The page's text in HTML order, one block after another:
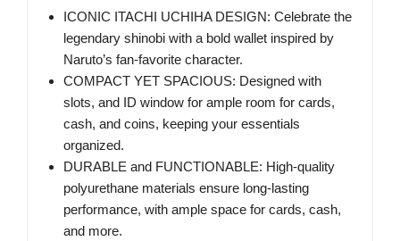
ICONIC ITACHI UCHIHA DESIGN: Celebrate the
legendary shinobi with a bold wallet inspired by
Naruto’s fan-favorite character.
COMPACT YET SPACIOUS: Designed with
slots, and ID window for ample room for cards,
cash, and coins, keeping your essentials
organized.
DURABLE and FUNCTIONABLE: High-quality
polyurethane materials ensure long-lasting
performance, with ample space for cards, cash,
and more.